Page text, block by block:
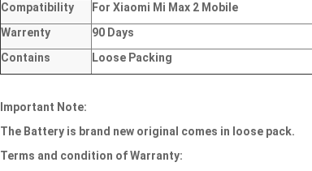
Compatibility
For Xiaomi Mi Max 2 Mobile
Warrenty
90 Days
Contains
Loose Packing
Important Note:
The Battery is brand new original comes in loose pack.
Terms and condition of Warranty: